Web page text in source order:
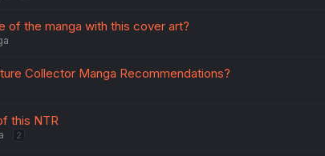
of the manga with this cover art?
Collector Manga Recommendations?
this NTR
2